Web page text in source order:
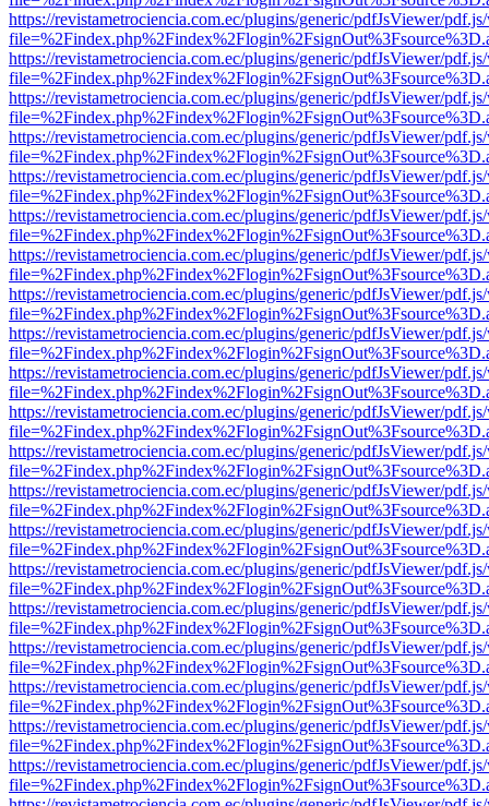
https://revistametrociencia.com.ec/plugins/generic/pdfJsViewer/
https://revistametrociencia.com.ec/plugins/generic/pdfJsViewer/
https://revistametrociencia.com.ec/plugins/generic/pdfJsViewer/
https://revistametrociencia.com.ec/plugins/generic/pdfJsViewer/
https://revistametrociencia.com.ec/plugins/generic/pdfJsViewer/
https://revistametrociencia.com.ec/plugins/generic/pdfJsViewer/
https://revistametrociencia.com.ec/plugins/generic/pdfJsViewer/
https://revistametrociencia.com.ec/plugins/generic/pdfJsViewer/
https://revistametrociencia.com.ec/plugins/generic/pdfJsViewer/
https://revistametrociencia.com.ec/plugins/generic/pdfJsViewer/
https://revistametrociencia.com.ec/plugins/generic/pdfJsViewer/
https://revistametrociencia.com.ec/plugins/generic/pdfJsViewer/
https://revistametrociencia.com.ec/plugins/generic/pdfJsViewer/
https://revistametrociencia.com.ec/plugins/generic/pdfJsViewer/
https://revistametrociencia.com.ec/plugins/generic/pdfJsViewer/
https://revistametrociencia.com.ec/plugins/generic/pdfJsViewer/
https://revistametrociencia.com.ec/plugins/generic/pdfJsViewer/
https://revistametrociencia.com.ec/plugins/generic/pdfJsViewer/
https://revistametrociencia.com.ec/plugins/generic/pdfJsViewer/
https://revistametrociencia.com.ec/plugins/generic/pdfJsViewer/